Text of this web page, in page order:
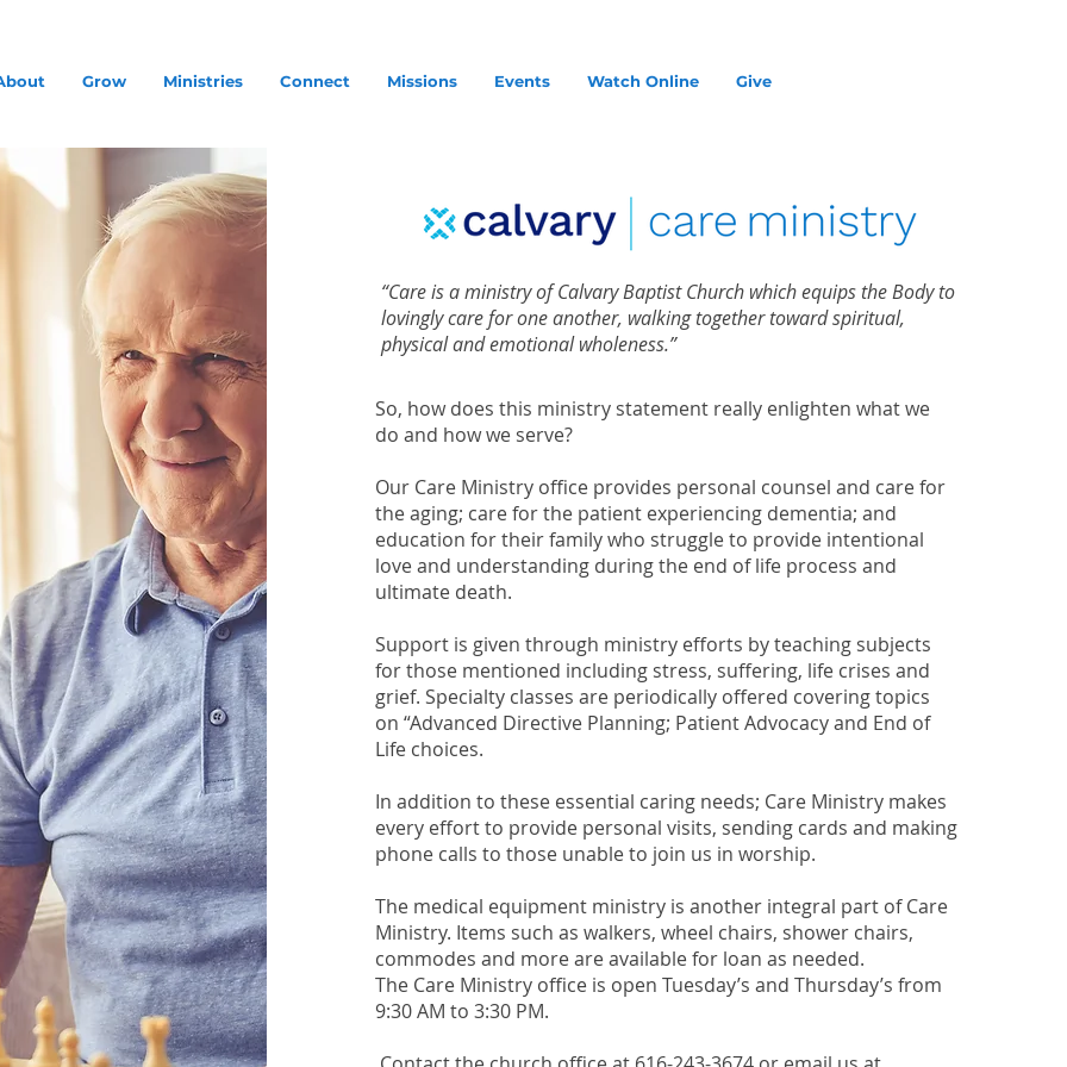
Grow Ministries Connect Missions Events Watch Online Give
“Care is a ministry of Calvary Baptist Church which equips the Body to
lovingly care for one another, walking together toward spiritual,
physical and emotional wholeness.”
So, how does this ministry statement really enlighten what we
do and how we serve?
Our Care Ministry office provides personal counsel and care for
the aging; care for the patient experiencing dementia; and
education for their family who struggle to provide intentional
love and understanding during the end of life process and
ultimate death.
Support is given through ministry efforts by teaching subjects
for those mentioned including stress, suffering, life crises and
grief. Specialty classes are periodically offered covering topics
on “Advanced Directive Planning; Patient Advocacy and End of
Life choices.
In addition to these essential caring needs; Care Ministry makes
every effort to provide personal visits, sending cards and making
phone calls to those unable to join us in worship.
The medical equipment ministry is another integral part of Care
Ministry. Items such as walkers, wheel chairs, shower chairs,
commodes and more are available for loan as needed.
The Care Ministry office is open Tuesday’s and Thursday’s from
9:30 AM to 3:30 PM.